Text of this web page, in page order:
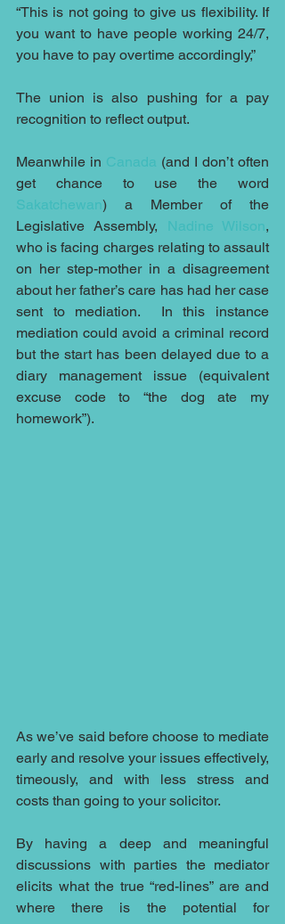
“This is not going to give us flexibility. If
you want to have people working 24/7,
you have to pay overtime accordingly,”
The union is also pushing for a pay
recognition to reflect output.
Meanwhile in Canada (and I don’t often
Sakatchewan) a Member of the
Legislative Assembly, Nadine Wilson,
who is facing charges relating to assault
on her step-mother in a disagreement
about her father’s care has had her case
sent to mediation.  In this instance
mediation could avoid a criminal record
but the start has been delayed due to a
diary management issue (equivalent
excuse code to “the dog ate my
homework”).
As we’ve said before choose to mediate
early and resolve your issues effectively,
timeously, and with less stress and
costs than going to your solicitor.
By having a deep and meaningful
discussions with parties the mediator
elicits what the true “red-lines” are and
where there is the potential for